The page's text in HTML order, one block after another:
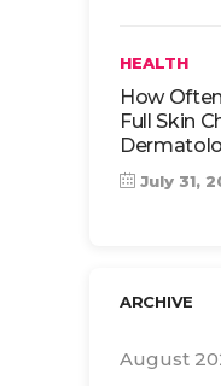
HEALTH
How
Full Skin
July 31,
ARCHIVE
August